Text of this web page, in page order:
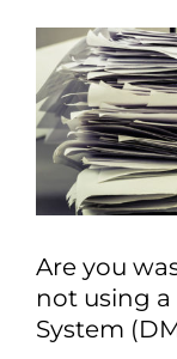
Are you
not using
System